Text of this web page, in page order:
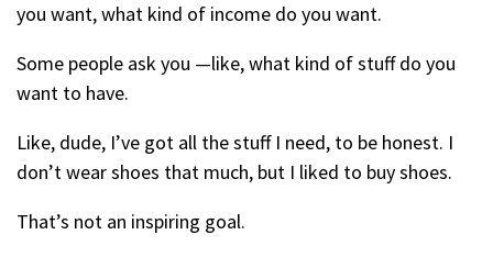
you want, what kind of income do you want.
Some people ask you —like, what kind of stuff do you
want to have.
Like, dude, I’ve got all the stuff I need, to be honest. I
don’t wear shoes that much, but I liked to buy shoes.
That’s not an inspiring goal.